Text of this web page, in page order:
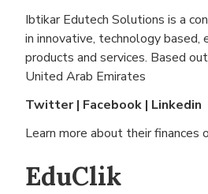
Ibtikar Edutech Solutions is a
in innovative, technology based,
products and services. Based
United Arab Emirates
Twitter| Facebook | Linkedin
Learn more about their finances
EduClik